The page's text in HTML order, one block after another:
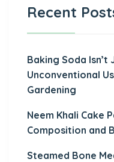
Recent
Baking Soda
Unconventional
Gardening
Neem Khali Cake
Composition and
Steamed Bone